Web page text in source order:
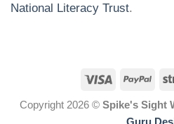
National Literacy Trust.
Copyright 2026 © Spike's Sight
Guru